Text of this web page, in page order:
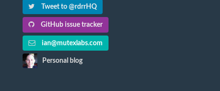
Tweet to @rdrrHQ
GitHub issue tracker
ian@mutexlabs.com
Personal blog